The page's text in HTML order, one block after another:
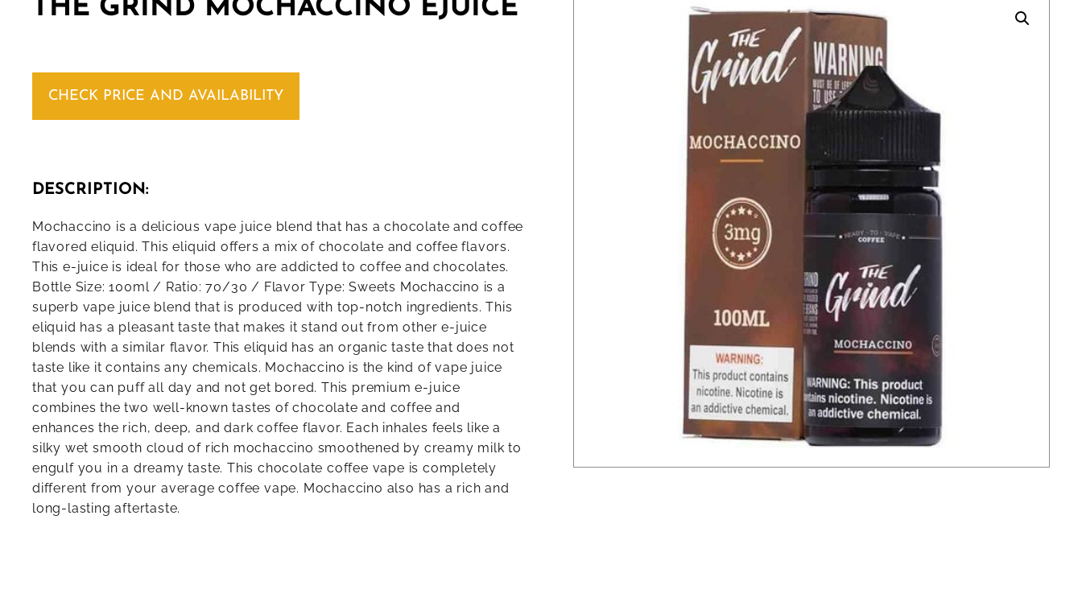
THE GRIND MOCHACCINO EJUICE
CHECK PRICE AND AVAILABILITY
DESCRIPTION:
Mochaccino is a delicious vape juice blend that has a chocolate and coffee
flavored eliquid. This eliquid offers a mix of chocolate and coffee flavors.
This e-juice is ideal for those who are addicted to coffee and chocolates.
Bottle Size: 100ml / Ratio: 70/30 / Flavor Type: Sweets Mochaccino is a
superb vape juice blend that is produced with top-notch ingredients. This
eliquid has a pleasant taste that makes it stand out from other e-juice
blends with a similar flavor. This eliquid has an organic taste that does not
taste like it contains any chemicals. Mochaccino is the kind of vape juice
that you can puff all day and not get bored. This premium e-juice
combines the two well-known tastes of chocolate and coffee and
enhances the rich, deep, and dark coffee flavor. Each inhales feels like a
silky wet smooth cloud of rich mochaccino smoothened by creamy milk to
engulf you in a dreamy taste. This chocolate coffee vape is completely
different from your average coffee vape. Mochaccino also has a rich and
long-lasting aftertaste.